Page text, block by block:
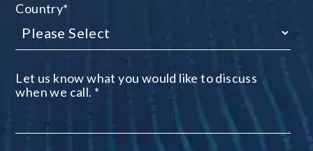
Country*
Let us know what you would like to discuss
when we call. *